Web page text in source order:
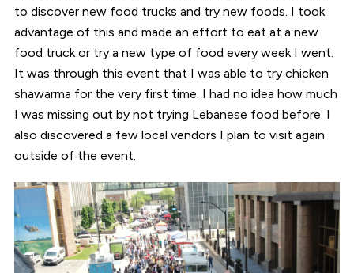
to discover new food trucks and try new foods. I took
advantage of this and made an effort to eat at a new
food truck or try a new type of food every week I went.
It was through this event that I was able to try chicken
shawarma for the very first time. I had no idea how much
I was missing out by not trying Lebanese food before. I
also discovered a few local vendors I plan to visit again
outside of the event.